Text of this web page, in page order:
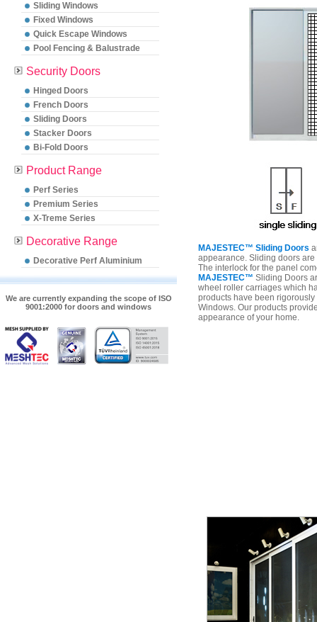
Sliding Windows
Fixed Windows
Quick Escape Windows
Pool Fencing & Balustrade
Security Doors
Hinged Doors
French Doors
Sliding Doors
Stacker Doors
Bi-Fold Doors
Product Range
Perf Series
Premium Series
X-Treme Series
Decorative Range
Decorative Perf Aluminium
We are currently expanding the scope of ISO
9001:2000 for doors and windows
MAJESTEC™ Sliding Doors
appearance. Sliding doors
The interlock for the panel
MAJESTEC™ Sliding Doors
wheel roller carriages which
products have been
Windows. Our products
appearance of your home.